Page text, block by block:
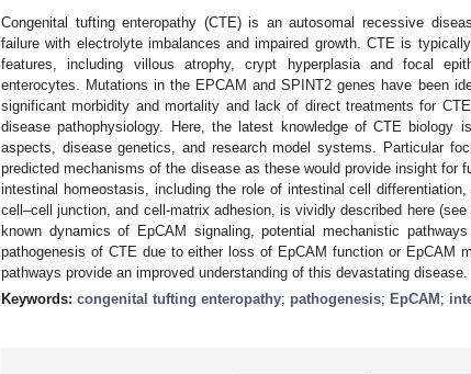
Congenital tufting enteropathy (CTE) is an autosomal recessive
failure with electrolyte imbalances and impaired growth. CTE is
features, including villous atrophy, crypt hyperplasia and focal
enterocytes. Mutations in the EPCAM and SPINT2 genes have been
significant morbidity and mortality and lack of direct treatments for
disease pathophysiology. Here, the latest knowledge of CTE biology
aspects, disease genetics, and research model systems. Particular
predicted mechanisms of the disease as these would provide insight for
intestinal homeostasis, including the role of intestinal cell
cell–cell junction, and cell-matrix adhesion, is vividly described here
known dynamics of EpCAM signaling, potential mechanistic
pathogenesis of CTE due to either loss of EpCAM function or EpCAM
pathways provide an improved understanding of this devastating disease.
Keywords: congenital tufting enteropathy; pathogenesis; EpCAM ;